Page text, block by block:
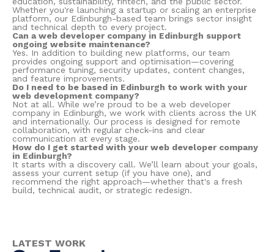
Whether you're launching a startup or scaling an enterprise
platform, our Edinburgh-based team brings sector insight
and technical depth to every project.
Can a web developer company in Edinburgh support
ongoing website maintenance?
Yes. In addition to building new platforms, our team
provides ongoing support and optimisation—covering
performance tuning, security updates, content changes,
and feature improvements.
Do I need to be based in Edinburgh to work with your
web development company?
Not at all. While we’re proud to be a web developer
company in Edinburgh, we work with clients across the UK
and internationally. Our process is designed for remote
collaboration, with regular check-ins and clear
communication at every stage.
How do I get started with your web developer company
in Edinburgh?
It starts with a discovery call. We’ll learn about your goals,
assess your current setup (if you have one), and
recommend the right approach—whether that's a fresh
build, technical audit, or strategic redesign.
LATEST WORK